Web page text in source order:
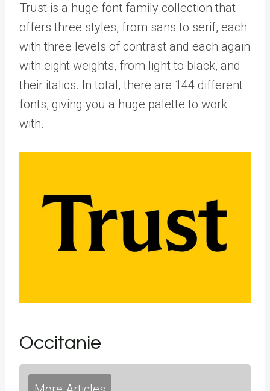
Trust is a huge font family collection that
offers three styles, from sans to serif, each
with three levels of contrast and each again
with eight weights, from light to black, and
their italics. In total, there are 144 different
fonts, giving you a huge palette to work
with.
Occitanie